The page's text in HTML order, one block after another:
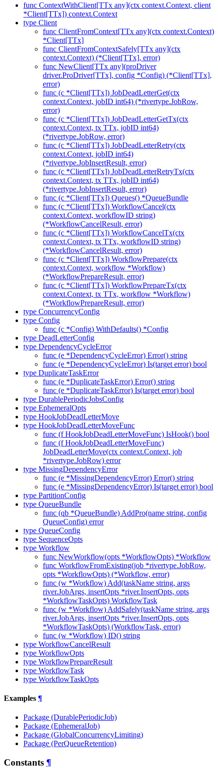
func ContextWithClient[TTx any](ctx context.Context, client
*Client[TTx]) context.Context
type Client
func ClientFromContext[TTx any](ctx context.Context)
*Client[TTx]
func ClientFromContextSafely[TTx any](ctx
context.Context) (*Client[TTx], error)
func NewClient[TTx any](proDriver
driver.ProDriver[TTx], config *Config) (*Client[TTx],
error)
func (c *Client[TTx]) JobDeadLetterGet(ctx
context.Context, jobID int64) (*rivertype.JobRow,
error)
func (c *Client[TTx]) JobDeadLetterGetTx(ctx
context.Context, tx TTx, jobID int64)
(*rivertype.JobRow, error)
func (c *Client[TTx]) JobDeadLetterRetry(ctx
context.Context, jobID int64)
(*rivertype.JobInsertResult, error)
func (c *Client[TTx]) JobDeadLetterRetryTx(ctx
context.Context, tx TTx, jobID int64)
(*rivertype.JobInsertResult, error)
func (c *Client[TTx]) Queues() *QueueBundle
func (c *Client[TTx]) WorkflowCancel(ctx
context.Context, workflowID string)
(*WorkflowCancelResult, error)
func (c *Client[TTx]) WorkflowCancelTx(ctx
context.Context, tx TTx, workflowID string)
(*WorkflowCancelResult, error)
func (c *Client[TTx]) WorkflowPrepare(ctx
context.Context, workflow *Workflow)
(*WorkflowPrepareResult, error)
func (c *Client[TTx]) WorkflowPrepareTx(ctx
context.Context, tx TTx, workflow *Workflow)
(*WorkflowPrepareResult, error)
type ConcurrencyConfig
type Config
func (c *Config) WithDefaults() *Config
type DeadLetterConfig
type DependencyCycleError
func (e *DependencyCycleError) Error() string
func (e *DependencyCycleError) Is(target error) bool
type DuplicateTaskError
func (e *DuplicateTaskError) Error() string
func (e *DuplicateTaskError) Is(target error) bool
type DurablePeriodicJobsConfig
type EphemeralOpts
type HookJobDeadLetterMove
type HookJobDeadLetterMoveFunc
func (f HookJobDeadLetterMoveFunc) IsHook() bool
func (f HookJobDeadLetterMoveFunc)
JobDeadLetterMove(ctx context.Context, job
*rivertype.JobRow) error
type MissingDependencyError
func (e *MissingDependencyError) Error() string
func (e *MissingDependencyError) Is(target error) bool
type PartitionConfig
type QueueBundle
func (qb *QueueBundle) AddPro(name string, config
QueueConfig) error
type QueueConfig
type SequenceOpts
type Workflow
func NewWorkflow(opts *WorkflowOpts) *Workflow
func WorkflowFromExisting(job *rivertype.JobRow,
opts *WorkflowOpts) (*Workflow, error)
func (w *Workflow) Add(taskName string, args
river.JobArgs, insertOpts *river.InsertOpts, opts
*WorkflowTaskOpts) WorkflowTask
func (w *Workflow) AddSafely(taskName string, args
river.JobArgs, insertOpts *river.InsertOpts, opts
*WorkflowTaskOpts) (WorkflowTask, error)
func (w *Workflow) ID() string
type WorkflowCancelResult
type WorkflowOpts
type WorkflowPrepareResult
type WorkflowTask
type WorkflowTaskOpts
Examples ¶
Package (DurablePeriodicJob)
Package (EphemeralJob)
Package (GlobalConcurrencyLimiting)
Package (PerQueueRetention)
Constants ¶